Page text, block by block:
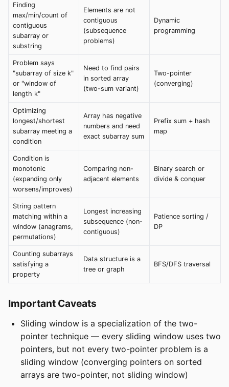
Finding
max/min/count of
contiguous
subarray or
substring
Elements are not
contiguous
(subsequence
problems)
Dynamic
programming
Problem says
"subarray of size k"
or "window of
length k"
Need to find pairs
in sorted array
(two-sum variant)
Two-pointer
(converging)
Optimizing
longest/shortest
subarray meeting a
condition
Array has negative
numbers and need
exact subarray sum
Prefix sum + hash
map
Condition is
monotonic
(expanding only
worsens/improves)
Comparing non-
adjacent elements
Binary search or
divide & conquer
String pattern
matching within a
window (anagrams,
permutations)
Longest increasing
subsequence (non-
contiguous)
Patience sorting /
DP
Counting subarrays
satisfying a
property
Data structure is a
tree or graph
BFS/DFS traversal
Important Caveats
Sliding window is a specialization of the two-
pointer technique — every sliding window uses two
pointers, but not every two-pointer problem is a
sliding window (converging pointers on sorted
arrays are two-pointer, not sliding window)